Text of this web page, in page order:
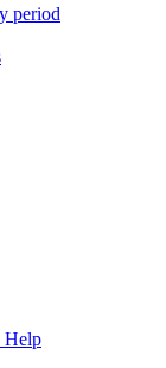
period
Help